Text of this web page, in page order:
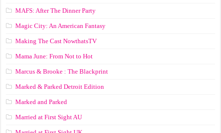
MAFS: After The Dinner Party
Magic City: An American Fantasy
Making The Cast NowthatsTV
Mama June: From Not to Hot
Marcus & Brooke : The Blackprint
Marked & Parked Detroit Edition
Marked and Parked
Married at First Sight AU